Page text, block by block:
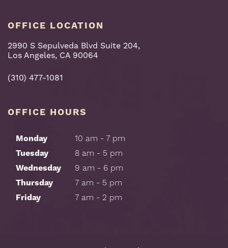
OFFICE LOCATION
2990 S Sepulveda Blvd Suite 204,
Los Angeles, CA 90064
(310) 477-1081
OFFICE HOURS
Monday
10 am - 7 pm
Tuesday
8 am - 5 pm
Wednesday
9 am - 6 pm
Thursday
7 am - 5 pm
Friday
7 am - 2 pm